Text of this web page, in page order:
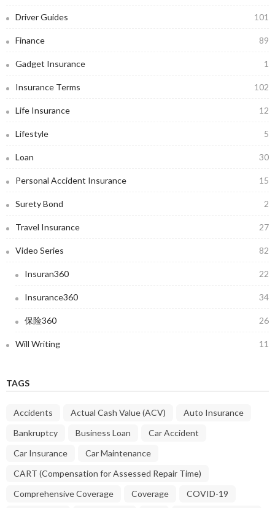
Driver Guides 101
Finance 89
Gadget Insurance 1
Insurance Terms 102
Life Insurance 12
Lifestyle 5
Loan 30
Personal Accident Insurance 15
Surety Bond 2
Travel Insurance 27
Video Series 82
Insuran360 22
Insurance360 34
保险360 26
Will Writing 11
TAGS
Accidents Actual Cash Value (ACV)
Auto Insurance
Bankruptcy
Business Loan
Car Accident
Car Insurance
Car Maintenance
CART (Compensation for Assessed Repair Time)
Comprehensive Coverage
Coverage
COVID-19